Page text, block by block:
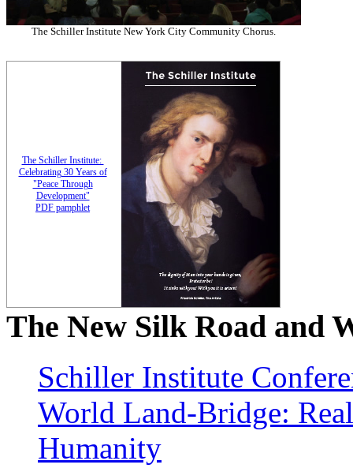
The Schiller Institute New York City Community Chorus.
The Schiller Institute:
Celebrating 30 Years of
"Peace Through
Development"
PDF pamphlet
The New Silk Road and
Schiller Institute
World Land-Bridge:
Humanity